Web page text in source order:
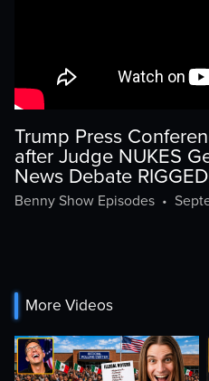
Trump Press
after Judge NUKES
News Debate
Benny Show Episodes•
More Videos